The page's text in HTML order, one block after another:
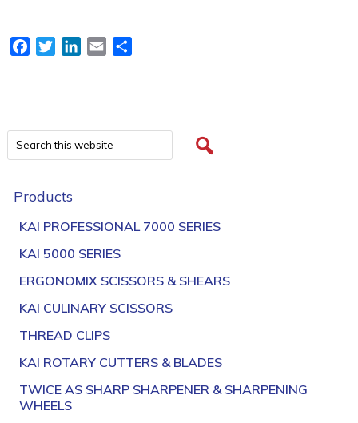
FacebookTwitterLinkedIn
Email
Products
KAI PROFESSIONAL 7000 SERIES
KAI 5000 SERIES
ERGONOMIX SCISSORS & SHEARS
KAI CULINARY SCISSORS
THREAD CLIPS
KAI ROTARY CUTTERS & BLADES
TWICE AS SHARP SHARPENER & SHARPENING
WHEELS